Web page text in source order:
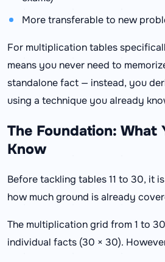
More transferable to new
For multiplication tables
means you never need to
standalone fact — instead, you
using a technique you already
The Foundation: What
Know
Before tackling tables 11 to 30, it
how much ground is already
The multiplication grid from 1 to
individual facts (30 × 30).